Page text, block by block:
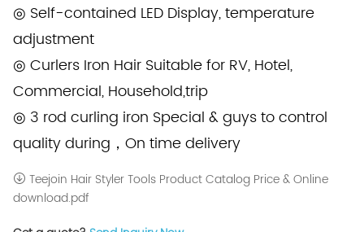
◎ Self-contained LED Display, temperature
adjustment
◎ Curlers Iron Hair Suitable for RV, Hotel,
Commercial, Household,trip
◎ 3 rod curling iron Special & guys to control
quality during，On time delivery
Teejoin Hair Styler Tools Product Catalog Price & Online
download.pdf